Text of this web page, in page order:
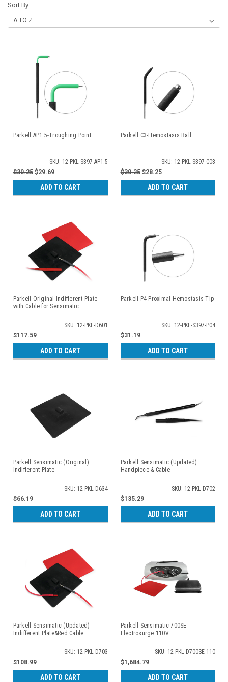
Sort By:
Parkell AP1.5-Troughing Point
SKU: 12-PKL-S397-AP1.5
$30.25 $29.69
ADD TO CART
Parkell C3-Hemostasis Ball
SKU: 12-PKL-S397-C03
$30.25 $28.25
ADD TO CART
Parkell Original Indifferent Plate
with Cable for Sensimatic
SKU: 12-PKL-D601
$117.59
ADD TO CART
Parkell P4-Proximal Hemostasis Tip
SKU: 12-PKL-S397-P04
$31.19
ADD TO CART
Parkell Sensimatic (Original)
Indifferent Plate
SKU: 12-PKL-D634
$66.19
ADD TO CART
Parkell Sensimatic (Updated)
Handpiece & Cable
SKU: 12-PKL-D702
$135.29
ADD TO CART
Parkell Sensimatic (Updated)
Indifferent Plate&Red Cable
SKU: 12-PKL-D703
$108.99
ADD TO CART
Parkell Sensimatic 700SE
Electrosurge 110V
SKU: 12-PKL-D700SE-110
$1,684.79
ADD TO CART